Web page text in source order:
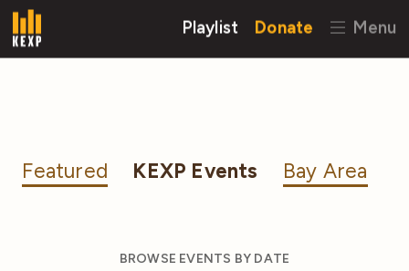
Playlist Donate Menu
Featured KEXP Events Bay Area
BROWSE EVENTS BY DATE